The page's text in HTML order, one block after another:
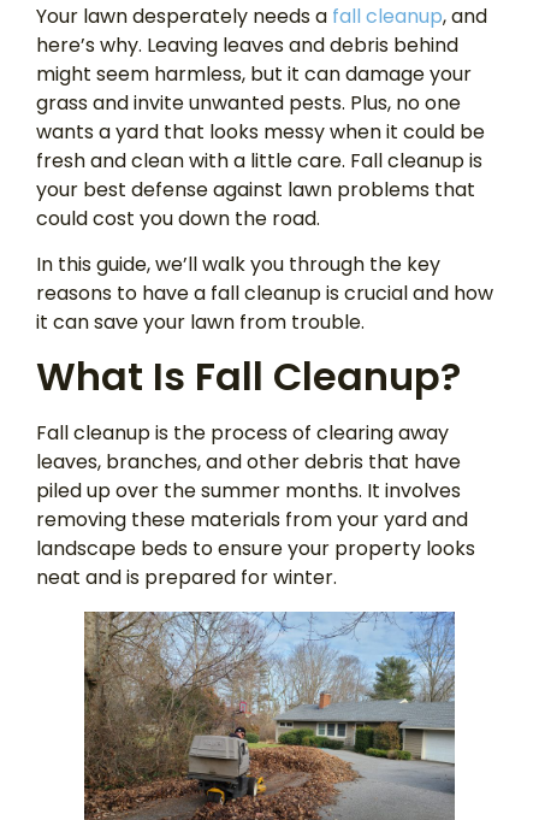
Your lawn desperately needs a fall cleanup, and
here’s why. Leaving leaves and debris behind
might seem harmless, but it can damage your
grass and invite unwanted pests. Plus, no one
wants a yard that looks messy when it could be
fresh and clean with a little care. Fall cleanup is
your best defense against lawn problems that
could cost you down the road.
In this guide, we’ll walk you through the key
reasons to have a fall cleanup is crucial and how
it can save your lawn from trouble.
What Is Fall Cleanup?
Fall cleanup is the process of clearing away
leaves, branches, and other debris that have
piled up over the summer months. It involves
removing these materials from your yard and
landscape beds to ensure your property looks
neat and is prepared for winter.